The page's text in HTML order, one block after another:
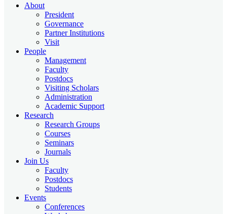
About
President
Governance
Partner Institutions
Visit
People
Management
Faculty
Postdocs
Visiting Scholars
Administration
Academic Support
Research
Research Groups
Courses
Seminars
Journals
Join Us
Faculty
Postdocs
Students
Events
Conferences